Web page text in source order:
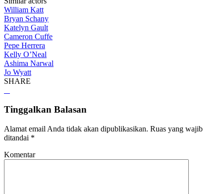
William Katt
Bryan Schany
Katelyn Gault
Cameron Cuffe
Pepe Herrera
Kelly O’Neal
Ashima Narwal
Jo Wyatt
SHARE
Tinggalkan Balasan
Alamat email Anda tidak akan dipublikasikan. Ruas yang wajib
ditandai *
Komentar